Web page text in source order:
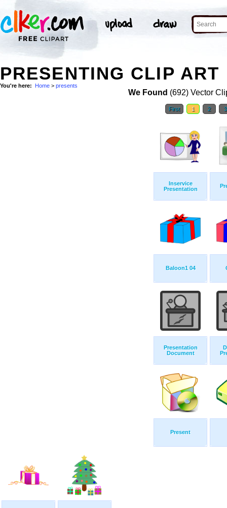
PRESENTING CLIP ART
You're here: Home > presents
We Found (692) Vector
First 1 2
Inservice
Presentation
Baloon1 04
Presentation
Document
Present